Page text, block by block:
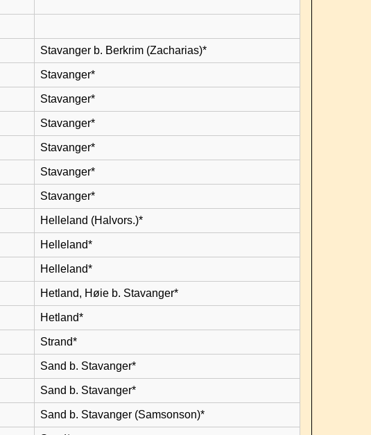
Stavanger b. Berkrim (Zacharias)*
Stavanger*
Stavanger*
Stavanger*
Stavanger*
Stavanger*
Stavanger*
Helleland (Halvors.)*
Helleland*
Helleland*
Hetland, Høie b. Stavanger*
Hetland*
Strand*
Sand b. Stavanger*
Sand b. Stavanger*
Sand b. Stavanger (Samsonson)*